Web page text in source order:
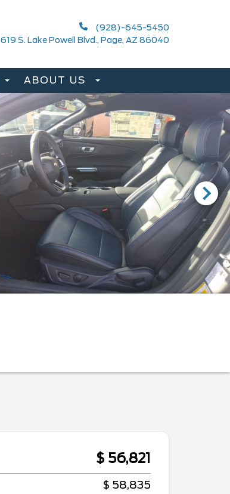
(928)-645-5450
619 S. Lake Powell Blvd., Page, AZ 86040
ABOUT US
$ 56,821
$ 58,835